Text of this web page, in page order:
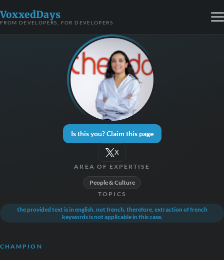
VoxxedDays
FROM DEVELOPERS, FOR DEVELOPERS
Is this you? Claim this page
X
AREA OF EXPERTISE
People & Culture
TOPICS
the provided text is in english, not french. therefore, extraction of french
keywords is not applicable in this case.
CHAMPION